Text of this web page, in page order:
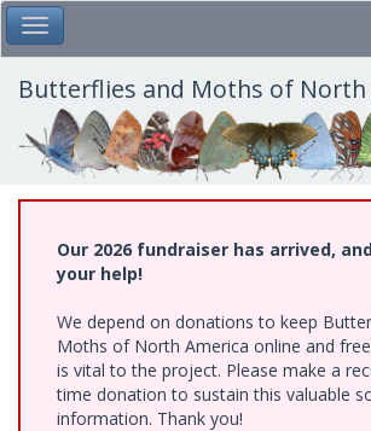
Skip
to
main
content
Toggle Main Menu
Butterflies and Moths of North
Our 2026 fundraiser has arrived,
your help!
We depend on donations to keep
Moths of North America online and
is vital to the project. Please make a
time donation to sustain this valuable
information. Thank you!